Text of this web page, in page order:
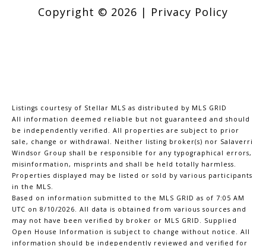
Copyright © 2026 | Privacy Policy
Listings courtesy of Stellar MLS as distributed by MLS GRID
All information deemed reliable but not guaranteed and should
be independently verified. All properties are subject to prior
sale, change or withdrawal. Neither listing broker(s) nor Salaverri
Windsor Group shall be responsible for any typographical errors,
misinformation, misprints and shall be held totally harmless.
Properties displayed may be listed or sold by various participants
in the MLS.
Based on information submitted to the MLS GRID as of 7:05 AM
UTC on 8/10/2026. All data is obtained from various sources and
may not have been verified by broker or MLS GRID. Supplied
Open House Information is subject to change without notice. All
information should be independently reviewed and verified for